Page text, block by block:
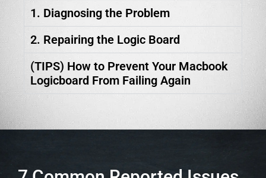
1. Diagnosing the Problem
2. Repairing the Logic Board
(TIPS) How to Prevent Your Macbook
Logicboard From Failing Again